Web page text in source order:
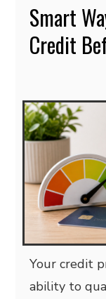
Smart
Credit
Your credit
ability to